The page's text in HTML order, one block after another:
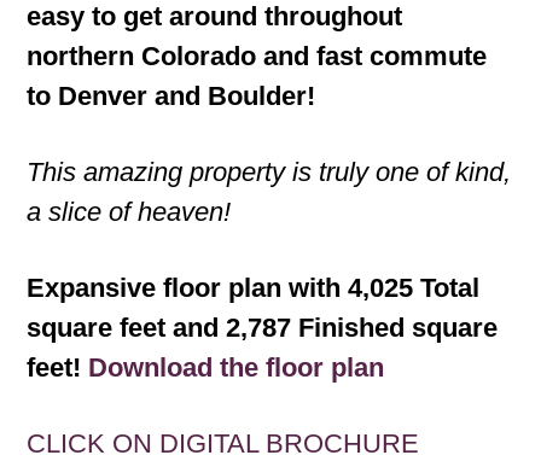
easy to get around throughout
northern Colorado and fast commute
to Denver and Boulder!
This amazing property is truly one of kind,
a slice of heaven!
Expansive floor plan with 4,025 Total
square feet and 2,787 Finished square
feet! Download the floor plan
CLICK ON DIGITAL BROCHURE